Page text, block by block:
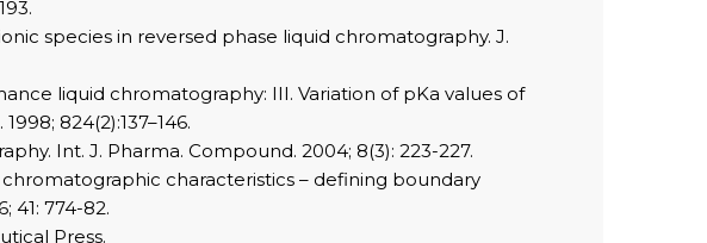
species in reversed phase liquid chromatography. J.
liquid chromatography: III. Variation of pKa values of
824(2):137–146.
Int. J. Pharma. Compound. 2004; 8(3): 223-227.
characteristics – defining boundary
41: 774-82.
Press.